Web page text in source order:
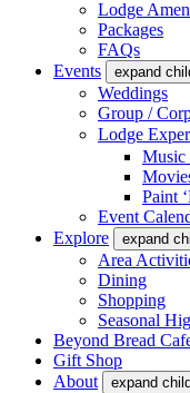
Lodge
Packages
FAQs
Events
expand
Weddings
Group /
Lodge
Music
Paint
Event
Explore
expand
Area
Dining
Shopping
Seasonal
Beyond Bread
Gift Shop
About
expand